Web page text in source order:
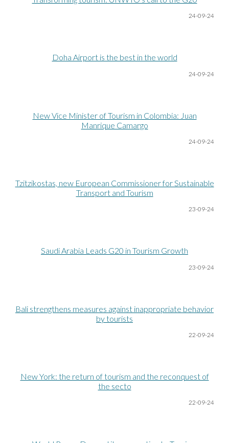
24-09-24
Doha Airport is the best in the world
24-09-24
New Vice Minister of Tourism in Colombia: Juan
Manrique Camargo
24-09-24
Tzitzikostas, new European Commissioner for Sustainable
Transport and Tourism
23-09-24
Saudi Arabia Leads G20 in Tourism Growth
23-09-24
Bali strengthens measures against inappropriate behavior
by tourists
22-09-24
New York: the return of tourism and the reconquest of
the secto
22-09-24